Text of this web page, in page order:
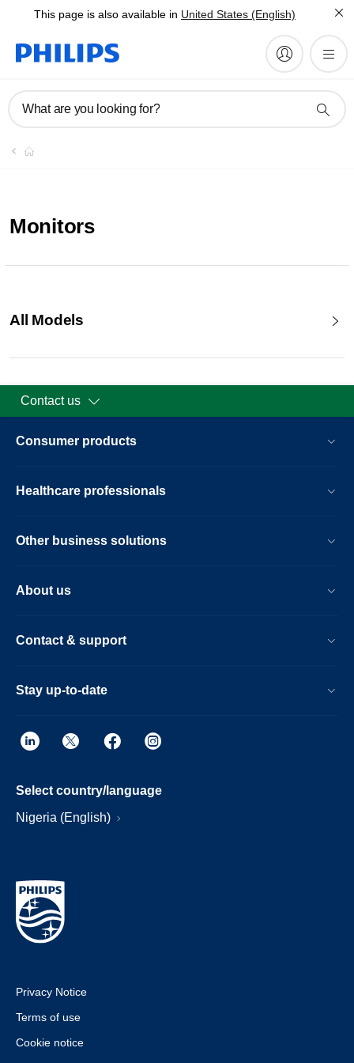
This page is also available in United States (English)
What are you looking for?
Monitors
All Models
Contact us
Consumer products
Healthcare professionals
Other business solutions
About us
Contact & support
Stay up-to-date
Select country/language
Nigeria (English)
Privacy Notice
Terms of use
Cookie notice